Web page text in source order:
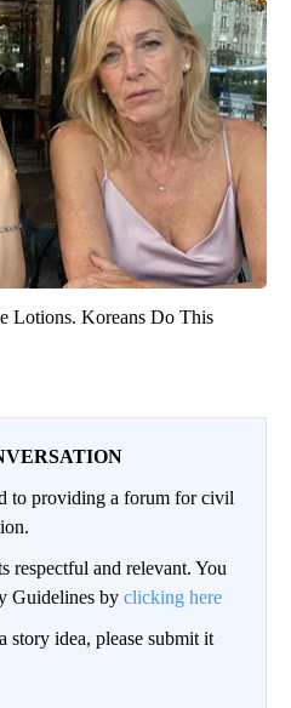
Lotions. Koreans Do This
to providing a forum for civil
respectful and relevant. You
Guidelines by clicking here
idea, please submit it